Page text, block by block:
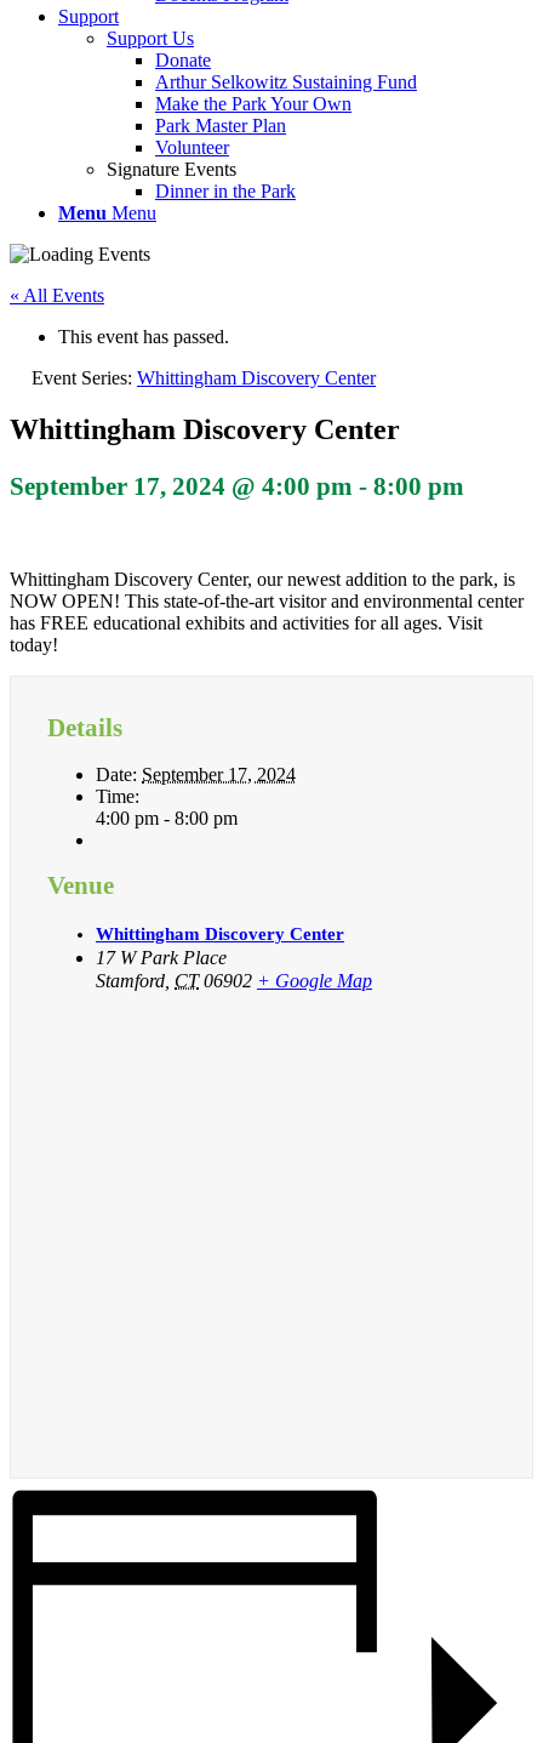
Support
Support Us
Donate
Arthur Selkowitz Sustaining Fund
Make the Park Your Own
Park Master Plan
Volunteer
Signature Events
Dinner in the Park
Menu Menu
« All Events
This event has passed.
Event Series: Whittingham Discovery Center
Whittingham Discovery Center
September 17, 2024 @ 4:00 pm - 8:00 pm
Whittingham Discovery Center, our newest addition to the park, is
NOW OPEN! This state-of-the-art visitor and environmental center
has FREE educational exhibits and activities for all ages. Visit
today!
Details
Date: September 17, 2024
Time:
4:00 pm - 8:00 pm
Venue
Whittingham Discovery Center
17 W Park Place
Stamford CT 06902 + Google Map